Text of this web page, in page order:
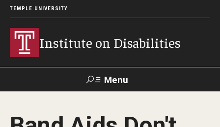
TEMPLE UNIVERSITY
Institute on Disabilities
Menu